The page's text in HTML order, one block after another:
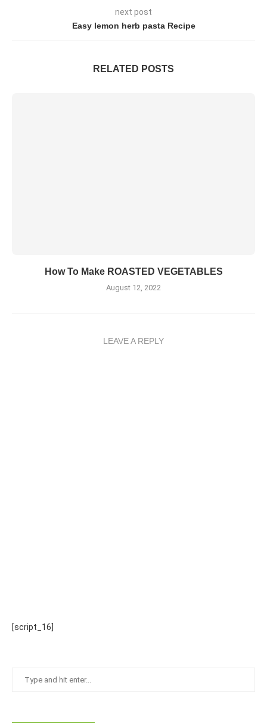
next post
Easy lemon herb pasta Recipe
RELATED POSTS
How To Make ROASTED VEGETABLES
August 12, 2022
LEAVE A REPLY
[script_16]